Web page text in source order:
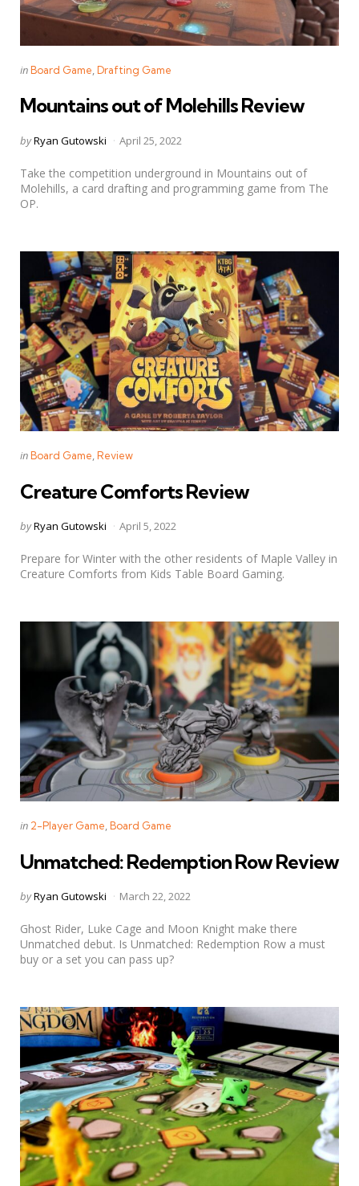
Categories
Posted
inBoard Game Drafting Game
Mountains out of Molehills Review
Posted
byRyan Gutowski April 25, 2022
Take the competition underground in Mountains out of
Molehills, a card drafting and programming game from The
OP.
Categories
Posted
inBoard Game Review
Creature Comforts Review
Posted
byRyan Gutowski April 5, 2022
Prepare for Winter with the other residents of Maple Valley in
Creature Comforts from Kids Table Board Gaming.
Categories
Posted
in 2-Player Game Board Game
Unmatched: Redemption Row Review
Posted
byRyan Gutowski March 22, 2022
Ghost Rider, Luke Cage and Moon Knight make there
Unmatched debut. Is Unmatched: Redemption Row a must
buy or a set you can pass up?